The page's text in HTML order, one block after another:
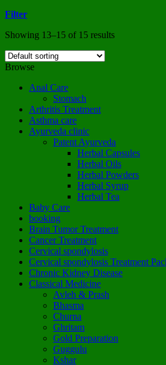
Filter
Showing 13–15 of 15 results
Browse
Anal Care
Stomach
Arthritis Treatment
Asthma care
Ayurveda clinic
Patent Ayurveda
Herbal Capsules
Herbal Oils
Herbal Powders
Herbal Syrup
Herbal Tea
Baby Care
booking
Brain Tumor Treatment
Cancer Treatment
Cervical spondylosis
Cervical spondylosis Treatment
Chronic Kidney Disease
Classical Medicine
Avleh & Prash
Bhasma
Churna
Ghritam
Gold Preparation
Guggulu
Kshar